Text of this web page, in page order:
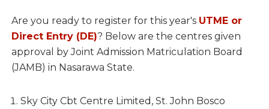
Are you ready to register for this year's UTME or
Direct Entry (DE)? Below are the centres given
approval by Joint Admission Matriculation Board
(JAMB) in Nasarawa State.
Sky City Cbt Centre Limited, St. John Bosco